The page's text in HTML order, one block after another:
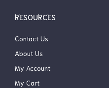
RESOURCES
Contact Us
About Us
My Account
My Cart